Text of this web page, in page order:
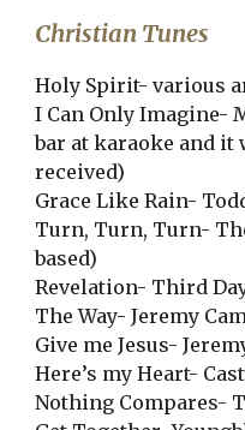
Christian Tunes
Holy Spirit- various
I Can Only Imagine-
bar at karaoke and
received)
Grace Like Rain-
Turn, Turn, Turn-
based)
Revelation- Third
The Way- Jeremy
Give me Jesus-
Here’s my Heart-
Nothing Compares-